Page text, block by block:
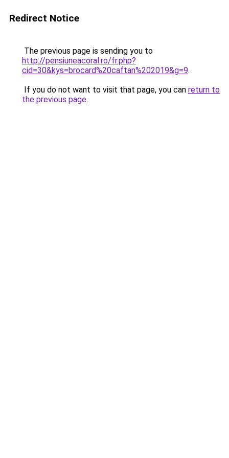
Redirect Notice
The previous page is sending you to
http://pensiuneacoral.ro/fr.php?
cid=30&kys=brocard%20caftan%202019&g=9.
If you do not want to visit that page, you can return to
the previous page.